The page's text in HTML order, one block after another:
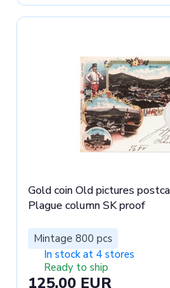
Gold coin Old pictures
Plague column SK proof
Mintage 800 pcs
In stock at 4 stores
Ready to ship
125.00 EUR